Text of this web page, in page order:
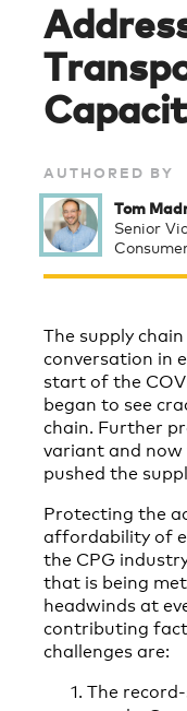
AUTHORED BY
Tom
Senior
The supply
conversation in
start of the
began to see
chain. Further
variant and now
pushed the
Protecting the
affordability of
the CPG
that is being
headwinds at
contributing
challenges are:
The